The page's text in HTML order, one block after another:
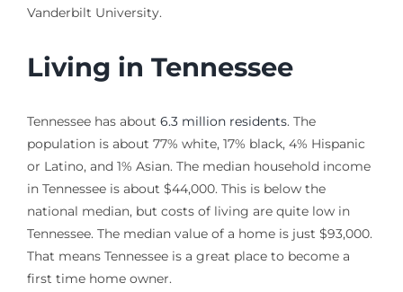
Vanderbilt University.
Living in Tennessee
Tennessee has about 6.3 million residents. The
population is about 77% white, 17% black, 4% Hispanic
or Latino, and 1% Asian. The median household income
in Tennessee is about $44,000. This is below the
national median, but costs of living are quite low in
Tennessee. The median value of a home is just $93,000.
That means Tennessee is a great place to become a
first time home owner.